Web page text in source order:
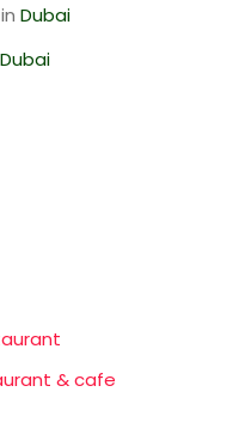
in Dubai
Dubai
& cafe